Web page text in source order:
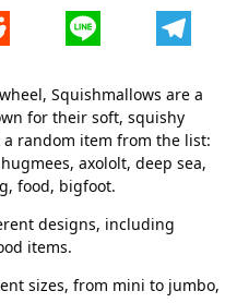
Squishmallows are a
for their soft, squishy
random item from the list:
axololt, deep sea,
food, bigfoot.
designs, including
items.
sizes, from mini to jumbo,
Delete
Delete
Line